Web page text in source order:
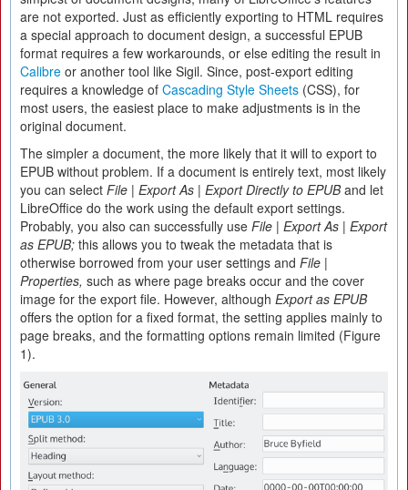
are not exported. Just as efficiently exporting to HTML requires
a special approach to document design, a successful EPUB
format requires a few workarounds, or else editing the result in
Calibre or another tool like Sigil. Since, post-export editing
requires a knowledge of Cascading Style Sheets (CSS), for
most users, the easiest place to make adjustments is in the
original document.
The simpler a document, the more likely that it will to export to
EPUB without problem. If a document is entirely text, most likely
you can select File | Export As | Export Directly to EPUBand let
LibreOffice do the work using the default export settings.
Probably, you also can successfully use File | Export As | Export
as EPUB; this allows you to tweak the metadata that is
otherwise borrowed from your user settings and File |
Properties, such as where page breaks occur and the cover
image for the export file. However, although Export as EPUB
offers the option for a fixed format, the setting applies mainly to
page breaks, and the formatting options remain limited (Figure
1).